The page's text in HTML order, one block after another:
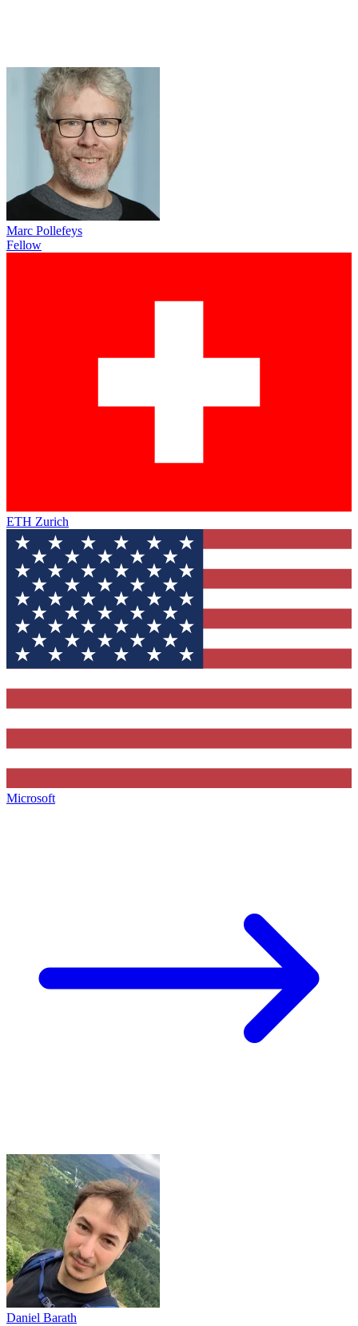
Marc Pollefeys
Fellow
ETH Zurich
Microsoft
Daniel Barath